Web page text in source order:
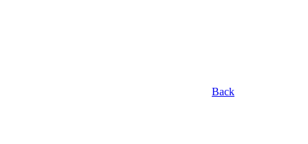
Back